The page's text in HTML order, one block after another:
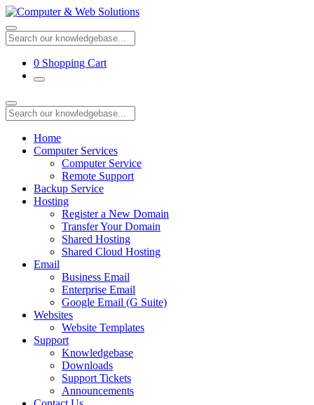
0 Shopping Cart
Home
Computer Services
Computer Service
Remote Support
Backup Service
Hosting
Register a New Domain
Transfer Your Domain
Shared Hosting
Shared Cloud Hosting
Email
Business Email
Enterprise Email
Google Email (G Suite)
Websites
Website Templates
Support
Knowledgebase
Downloads
Support Tickets
Announcements